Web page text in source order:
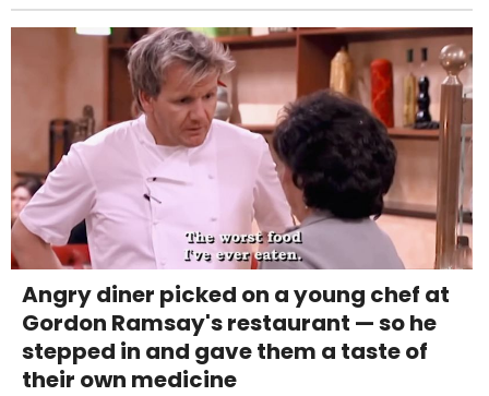
Angry diner picked on a young chef at
Gordon Ramsay's restaurant — so he
stepped in and gave them a taste of
their own medicine